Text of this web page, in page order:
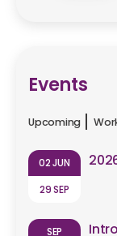
Events
Upcoming
02 JUN
29 SEP
SEP